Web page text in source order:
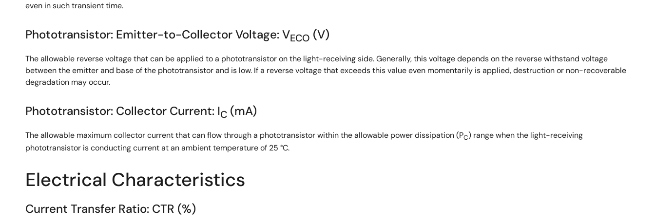
even in such transient time.
Phototransistor: Emitter-to-Collector Voltage: VECO (V)
The allowable reverse voltage that can be applied to a phototransistor on the light-receiving side. Generally, this voltage depends on the reverse withstand voltage
between the emitter and base of the phototransistor and is low. If a reverse voltage that exceeds this value even momentarily is applied, destruction or non-recoverable
degradation may occur.
Phototransistor: Collector Current: IC (mA)
The allowable maximum collector current that can flow through a phototransistor within the allowable power dissipation (PC) range when the light-receiving
phototransistor is conducting current at an ambient temperature of 25 °C.
Electrical Characteristics
Current Transfer Ratio: CTR (%)